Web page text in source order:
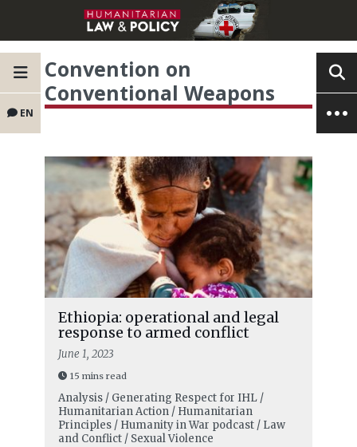
EN
Convention on
Conventional Weapons
Ethiopia: operational and legal
response to armed conflict
June 1, 2023
15 mins read
Analysis / Generating Respect for IHL /
Humanitarian Action / Humanitarian
Principles / Humanity in War podcast / Law
and Conflict / Sexual Violence